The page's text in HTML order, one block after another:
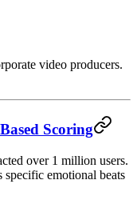
video producers.
Scoring
over 1 million users.
specific emotional beats